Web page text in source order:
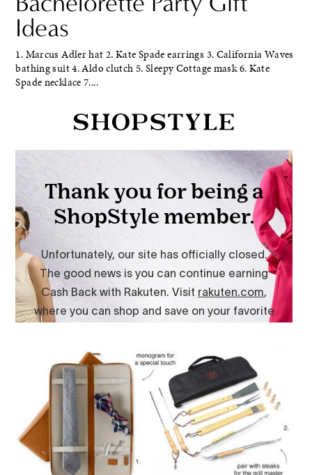
Ideas
1. Marcus Adler hat 2. Kate Spade earrings 3. California Waves
bathing suit 4. Aldo clutch 5. Sleepy Cottage mask 6. Kate
Spade necklace 7....